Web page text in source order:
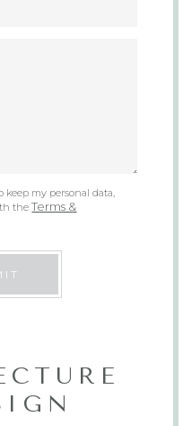
keep my personal data,
theTerms &